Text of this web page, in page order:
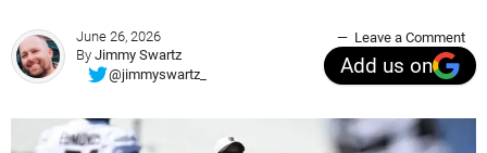
June 26, 2026
By Jimmy Swartz
@jimmyswartz_
Leave a Comment
Add us on